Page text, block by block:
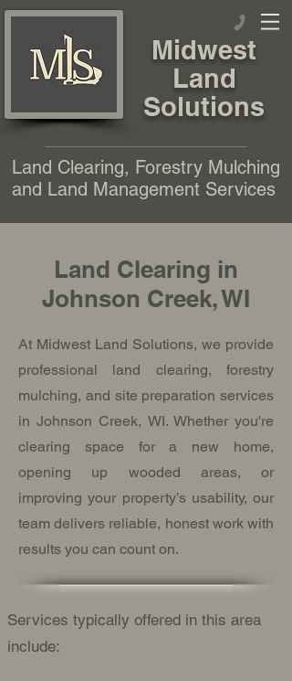
Midwest
Land
Solutions
Land Clearing, Forestry Mulching
and Land Management Services
Land Clearing in
Johnson Creek, WI
At Midwest Land Solutions, we provide
professional land clearing, forestry
mulching, and site preparation services
in Johnson Creek, WI. Whether you're
clearing space for a new home,
opening up wooded areas, or
improving your property’s usability, our
team delivers reliable, honest work with
results you can count on.
Services typically offered in this area
include: